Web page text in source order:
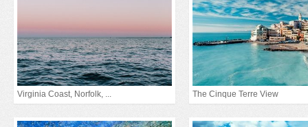
Virginia Coast, Norfolk, ... The Cinque Terre View